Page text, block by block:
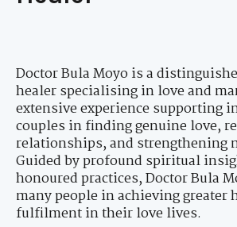
Doctor Bula Moyo is a
healer specialising in love and
extensive experience supporting
couples in finding genuine love,
relationships, and strengthening
Guided by profound spiritual
honoured practices, Doctor Bula
many people in achieving greater
fulfilment in their love lives.